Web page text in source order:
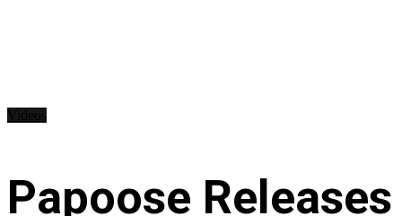
Papoose Releases